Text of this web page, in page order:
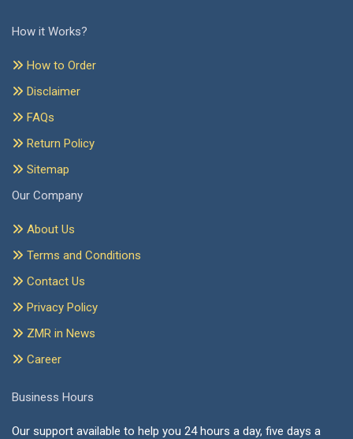
How it Works?
How to Order
Disclaimer
FAQs
Return Policy
Sitemap
Our Company
About Us
Terms and Conditions
Contact Us
Privacy Policy
ZMR in News
Career
Business Hours
Our support available to help you 24 hours a day, five days a